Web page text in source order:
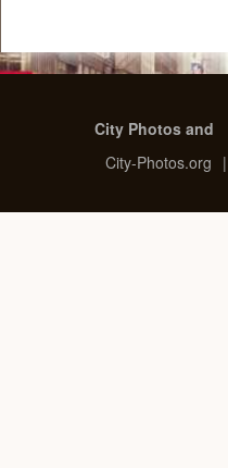
City Photos and
City-Photos.org |